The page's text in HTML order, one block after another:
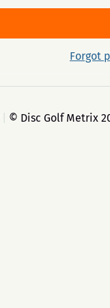
Forgot
© Disc Golf Metrix